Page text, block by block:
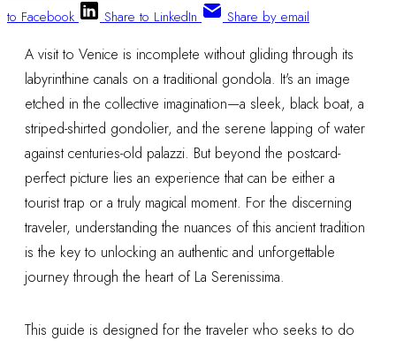
to Facebook
Share to LinkedIn Share by email
A visit to Venice is incomplete without gliding through its
labyrinthine canals on a traditional gondola. It's an image
etched in the collective imagination—a sleek, black boat, a
striped-shirted gondolier, and the serene lapping of water
against centuries-old palazzi. But beyond the postcard-
perfect picture lies an experience that can be either a
tourist trap or a truly magical moment. For the discerning
traveler, understanding the nuances of this ancient tradition
is the key to unlocking an authentic and unforgettable
journey through the heart of La Serenissima.
This guide is designed for the traveler who seeks to do